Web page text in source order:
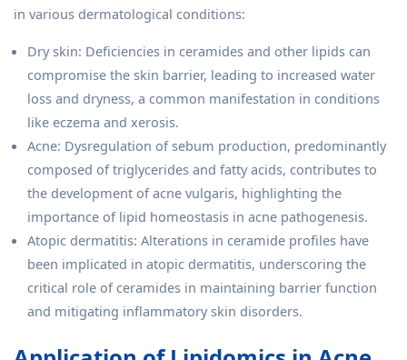
in various dermatological conditions:
Dry skin: Deficiencies in ceramides and other lipids can
compromise the skin barrier, leading to increased water
loss and dryness, a common manifestation in conditions
like eczema and xerosis.
Acne: Dysregulation of sebum production, predominantly
composed of triglycerides and fatty acids, contributes to
the development of acne vulgaris, highlighting the
importance of lipid homeostasis in acne pathogenesis.
Atopic dermatitis: Alterations in ceramide profiles have
been implicated in atopic dermatitis, underscoring the
critical role of ceramides in maintaining barrier function
and mitigating inflammatory skin disorders.